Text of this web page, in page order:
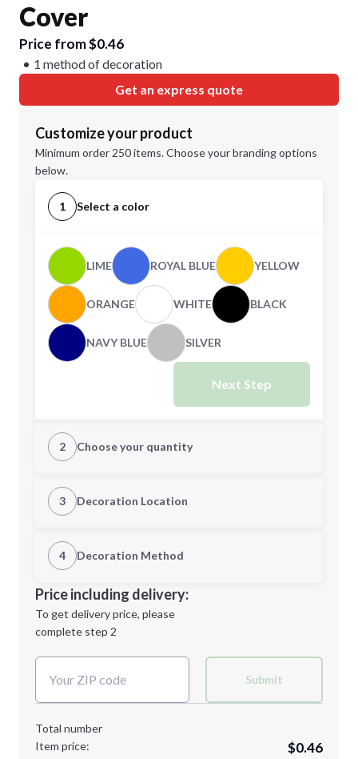
Cover
Price from $0.46
1 method of decoration
Get an express quote
Customize your product
Minimum order 250 items. Choose your branding options
below.
1 Select a color
LIME ROYAL BLUE YELLOW
ORANGE WHITE BLACK
NAVY BLUE SILVER
Next Step
2 Choose your quantity
Quantity
Minimum order quantity is
Next Step
3 Decoration Location
1st Location
Decoration Location
4 Decoration Method
1st
location:
Decoration Method:
Price including delivery:
To get delivery price, please
complete step 2
Submit
Total number
Item price:
$0.46